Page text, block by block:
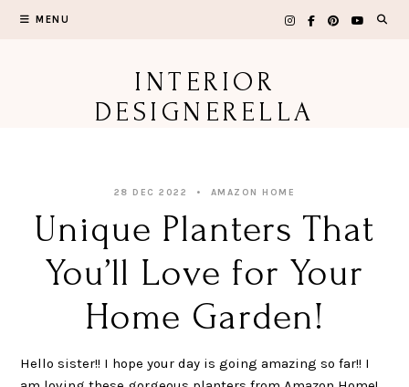
MENU
INTERIOR
DESIGNERELLA
28 DEC 2022 AMAZON HOME
Unique Planters That
You’ll Love for Your
Home Garden!
Hello sister!! I hope your day is going amazing so far!! I